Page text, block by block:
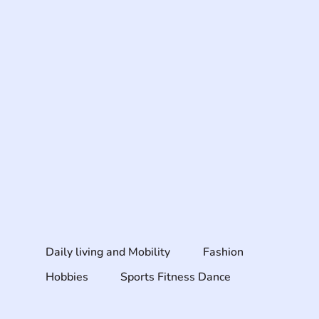
Daily living and Mobility
Fashion
Hobbies
Sports Fitness Dance